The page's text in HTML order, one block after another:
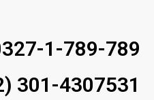
1-789-789
301-4307531